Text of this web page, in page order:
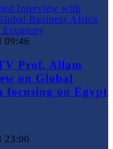
09:46
Prof. Allam
on Global
focusing on Egypt
23:00